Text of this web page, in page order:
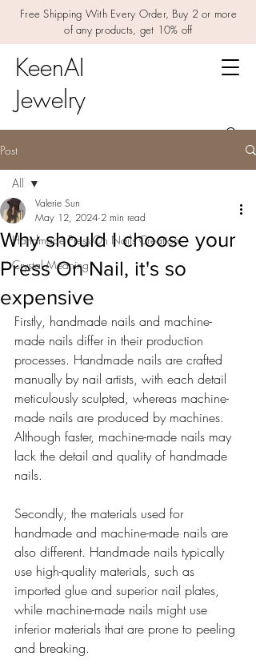
Free Shipping With Every Order, Buy 2 or more
of any products, get 10% off
KeenAI
Jewelry
Post
All
Handmade Press-On Nails Creation
Crystal Meaning
All
Why should I choose your
Press On Nail, it's so
expensive
Valerie Sun
May 12, 2024 2 min read
Firstly, handmade nails and machine-
made nails differ in their production
processes. Handmade nails are crafted
manually by nail artists, with each detail
meticulously sculpted, whereas machine-
made nails are produced by machines.
Although faster, machine-made nails may
lack the detail and quality of handmade
nails.
Secondly, the materials used for
handmade and machine-made nails are
also different. Handmade nails typically
use high-quality materials, such as
imported glue and superior nail plates,
while machine-made nails might use
inferior materials that are prone to peeling
and breaking.